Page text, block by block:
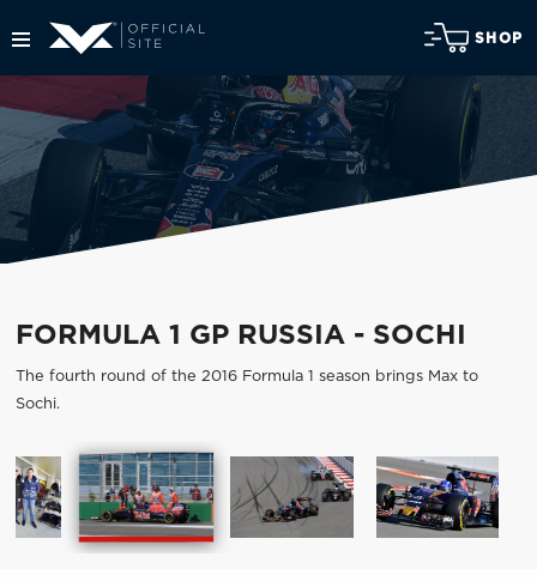
SHOP
FORMULA 1 GP RUSSIA - SOCHI
The fourth round of the 2016 Formula 1 season brings Max to
Sochi.